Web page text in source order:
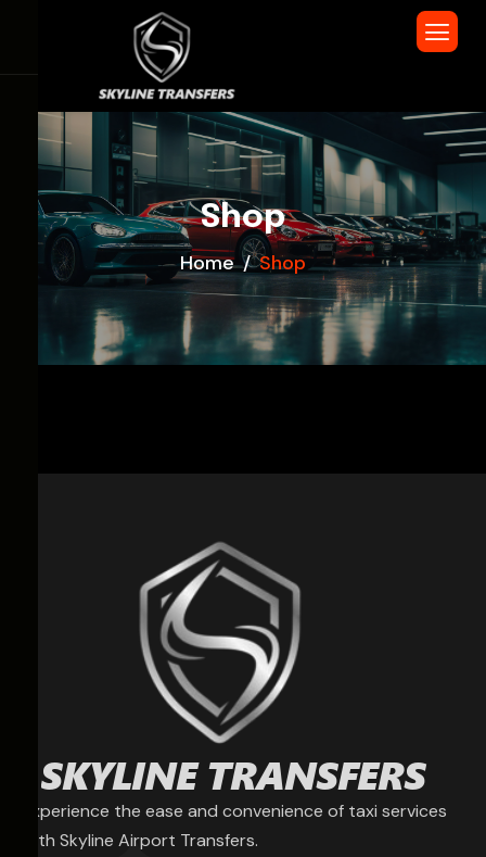
Shop
Home Shop
Experience the ease and convenience of taxi services
with Skyline Airport Transfers.